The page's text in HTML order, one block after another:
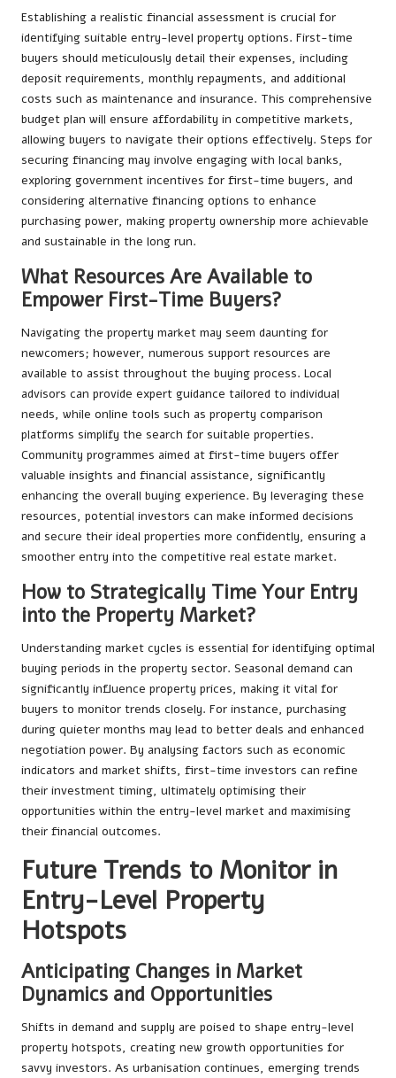
Establishing a realistic financial assessment is crucial for
identifying suitable entry-level property options. First-time
buyers should meticulously detail their expenses, including
deposit requirements, monthly repayments, and additional
costs such as maintenance and insurance. This comprehensive
budget plan will ensure affordability in competitive markets,
allowing buyers to navigate their options effectively. Steps for
securing financing may involve engaging with local banks,
exploring government incentives for first-time buyers, and
considering alternative financing options to enhance
purchasing power, making property ownership more achievable
and sustainable in the long run.
What Resources Are Available to
Empower First-Time Buyers?
Navigating the property market may seem daunting for
newcomers; however, numerous support resources are
available to assist throughout the buying process. Local
advisors can provide expert guidance tailored to individual
needs, while online tools such as property comparison
platforms simplify the search for suitable properties.
Community programmes aimed at first-time buyers offer
valuable insights and financial assistance, significantly
enhancing the overall buying experience. By leveraging these
resources, potential investors can make informed decisions
and secure their ideal properties more confidently, ensuring a
smoother entry into the competitive real estate market.
How to Strategically Time Your Entry
into the Property Market?
Understanding market cycles is essential for identifying optimal
buying periods in the property sector. Seasonal demand can
significantly influence property prices, making it vital for
buyers to monitor trends closely. For instance, purchasing
during quieter months may lead to better deals and enhanced
negotiation power. By analysing factors such as economic
indicators and market shifts, first-time investors can refine
their investment timing, ultimately optimising their
opportunities within the entry-level market and maximising
their financial outcomes.
Future Trends to Monitor in
Entry-Level Property
Hotspots
Anticipating Changes in Market
Dynamics and Opportunities
Shifts in demand and supply are poised to shape entry-level
property hotspots, creating new growth opportunities for
savvy investors. As urbanisation continues, emerging trends